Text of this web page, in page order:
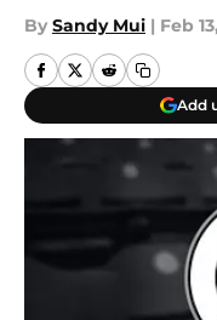
By Sandy Mui | Feb
Add